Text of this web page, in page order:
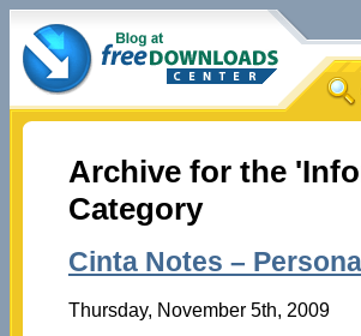
Archive for the
Category
Cinta Notes –
Thursday, November 5th, 2009